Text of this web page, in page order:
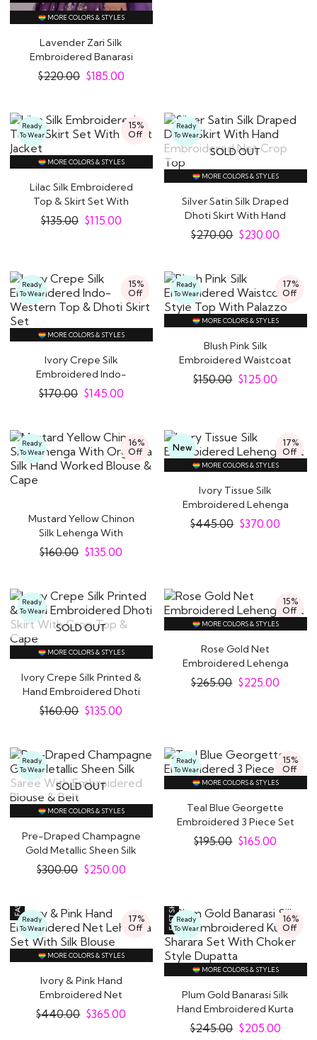
MORE COLORS & STYLES
Lavender Zari Silk
Embroidered Banarasi
Lehenga Set
$220.00 $185.00
15%
Off
Ready
To Wear
MORE COLORS & STYLES
Lilac Silk Embroidered
Top & Skirt Set With
Short Jacket
$135.00 $115.00
SOLD OUT
Ready
To Wear
MORE COLORS & STYLES
Silver Satin Silk Draped
Dhoti Skirt With Hand
Embroidered..
$270.00 $230.00
15%
Off
Ready
To Wear
MORE COLORS & STYLES
Ivory Crepe Silk
Embroidered Indo-
Western Top & Dhoti
Skirt..
$170.00 $145.00
17%
Off
Ready
To Wear
MORE COLORS & STYLES
Blush Pink Silk
Embroidered Waistcoat
Style Top With Palazzo
$150.00 $125.00
16%
Off
Ready
To Wear
Mustard Yellow Chinon
Silk Lehenga With
Organza Silk Hand..
$160.00 $135.00
17%
Off
New
MORE COLORS & STYLES
Ivory Tissue Silk
Embroidered Lehenga
Set
$445.00 $370.00
SOLD OUT
Ready
To Wear
MORE COLORS & STYLES
Ivory Crepe Silk Printed &
Hand Embroidered Dhoti
Skirt..
$160.00 $135.00
15%
Off
MORE COLORS & STYLES
Rose Gold Net
Embroidered Lehenga
Set
$265.00 $225.00
SOLD OUT
Ready
To Wear
MORE COLORS & STYLES
Pre-Draped Champagne
Gold Metallic Sheen Silk
Saree With..
$300.00 $250.00
15%
Off
Ready
To Wear
MORE COLORS & STYLES
Teal Blue Georgette
Embroidered 3 Piece Set
$195.00 $165.00
17%
Off
Ready
To Wear
MORE COLORS & STYLES
Ivory & Pink Hand
Embroidered Net
Lehenga Set With Silk..
$440.00 $365.00
16%
Off
Ready
To Wear
MORE COLORS & STYLES
Plum Gold Banarasi Silk
Hand Embroidered Kurta
Sharara Set..
$245.00 $205.00